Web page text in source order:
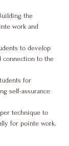
the
work and
to develop
connection to the
for
self-assurance
technique to
for pointe work.